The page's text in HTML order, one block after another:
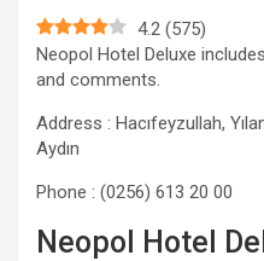
4.2 (575)
Neopol Hotel Deluxe
and comments.
Address : Hacıfeyzullah,
Aydın
Phone : (0256) 613 20 00
Neopol Hotel